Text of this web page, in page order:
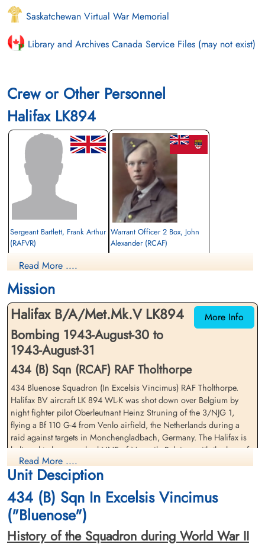
Saskatchewan Virtual War Memorial
Library and Archives Canada Service Files (may not exist)
Crew or Other Personnel
Halifax LK894
Sergeant Bartlett, Frank Arthur
(RAFVR)
Killed in Action
CWG Cemetery, Heverlee, Brabant,
Warrant Officer 2 Box, John
Alexander (RCAF)
Pilot Officer Burgess, Charles
Sidney (RAFVR)
Navigator
Killed in Action
CWG Cemetery, Heverlee, Brabant,
Belgium
Flying Officer Howard,
Maurice William (RCAF)
Wireless Operator/Air Gunner
Killed in Action
CWG Cemetery, Heverlee, Brabant,
Read More ....
Mission
More Info
Halifax B/A/Met.Mk.V LK894
Bombing 1943-August-30 to
1943-August-31
434 (B) Sqn (RCAF) RAF Tholthorpe
434 Bluenose Squadron (In Excelsis Vincimus) RAF Tholthorpe.
Halifax BV aircraft LK 894 WL-K was shot down over Belgium by
night fighter pilot Oberleutnant Heinz Struning of the 3/NJG 1,
flying a Bf 110 G-4 from Venlo airfield, the Netherlands during a
raid against targets in Monchengladbach, Germany. The Halifax is
believed to have crashed NNE of Maaseik, Belgium with the loss of
the entire crew
Pilot Officer FH Leaver (RCAF), Pilot Officer LW Kerr (RCAF), Pilot
Officer SG Young (RCAF), Flying Officer MW Howard (RCAF), FS
LC Patrick (RCAF), Warrant Officer Class 2 JA Box (RCAF), Sergeant
FA Bartlett (RAFVR), and Pilot Officer CS Burgess (RAFVR) were all
killed in action
Read More ....
Unit Desciption
434 (B) Sqn In Excelsis Vincimus
("Bluenose")
History of the Squadron during World War II